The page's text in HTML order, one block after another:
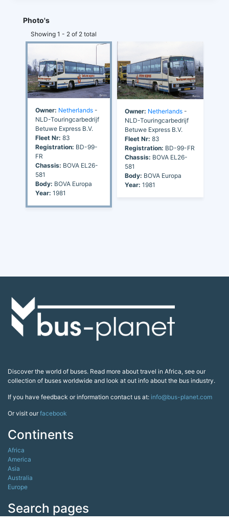
Photo's
Showing 1 - 2 of 2 total
Owner: Netherlands -
NLD-Touringcarbedrijf
Betuwe Express B.V.
Fleet Nr: 83
Registration: BD-99-
FR
Chassis: BOVA EL26-
581
Body: BOVA Europa
Year: 1981
Owner: Netherlands -
NLD-Touringcarbedrijf
Betuwe Express B.V.
Fleet Nr: 83
Registration: BD-99-FR
Chassis: BOVA EL26-
581
Body: BOVA Europa
Year: 1981
Discover the world of buses. Read more about travel in Africa, see our
collection of buses worldwide and look at out info about the bus industry.
If you have feedback or information contact us at: info@bus-planet.com
Or visit ourfacebook
Continents
Africa
America
Asia
Australia
Europe
Search pages